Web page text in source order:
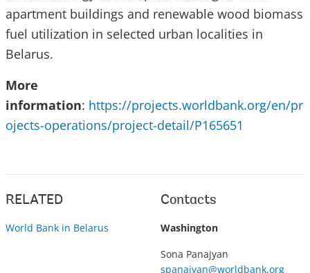
apartment buildings and renewable wood biomass
fuel utilization in selected urban localities in
Belarus.
More
information: https://projects.worldbank.org/en/pr
ojects-operations/project-detail/P165651
RELATED
World Bank in Belarus
Contacts
Washington
Sona Panajyan
spanajyan@worldbank.org